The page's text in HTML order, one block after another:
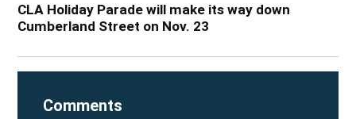
CLA Holiday Parade will make its way down
Cumberland Street on Nov. 23
Comments